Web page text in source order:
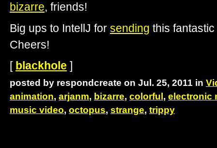
bizarre, friends!
Big ups to IntellJ for sending this
Cheers!
[ blackhole ]
posted by respondcreate on Jul. 25, 2011 in
animation, arjanm, bizarre, colorful , electronic
music video, octopus, strange, trippy